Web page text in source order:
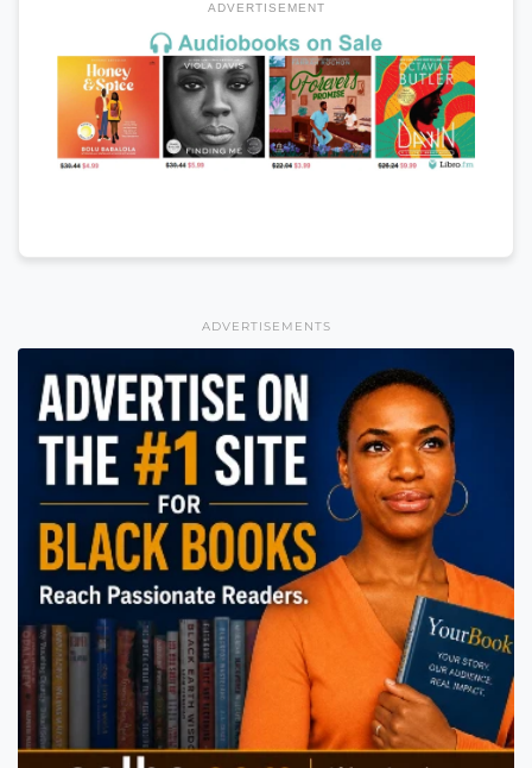
ADVERTISEMENT
ADVERTISEMENTS